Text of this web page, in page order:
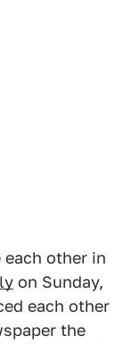
other in
on Sunday,
each other
the